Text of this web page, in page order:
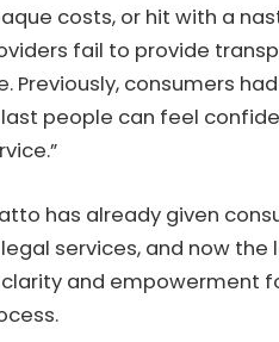
costs, or hit with a
fail to provide
Previously, consumers
people can feel
has already given
services, and now
and empowerment